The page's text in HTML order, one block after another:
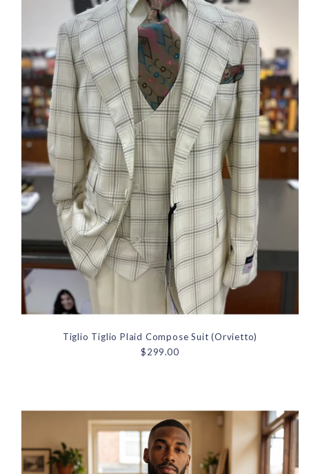
Tiglio Tiglio Plaid Compose Suit (Orvietto)
$299.00